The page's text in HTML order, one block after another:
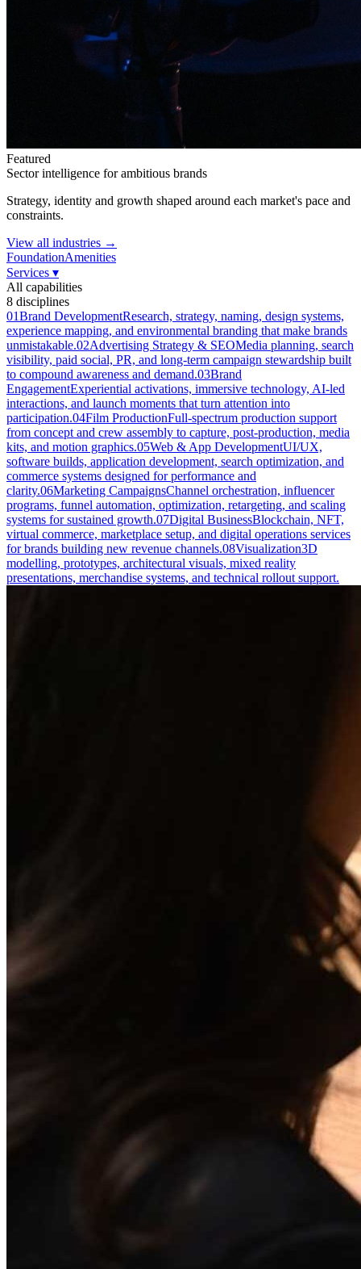
Featured
Sector intelligence for ambitious brands
Strategy, identity and growth shaped around each market's pace and
constraints.
View all industries →
FoundationAmenities
Services ▾
All capabilities
8 disciplines
01Brand DevelopmentResearch, strategy, naming, design systems,
experience mapping, and environmental branding that make brands
unmistakable.02Advertising Strategy & SEOMedia planning, search
visibility, paid social, PR, and long-term campaign stewardship built
to compound awareness and demand.03Brand
EngagementExperiential activations, immersive technology, AI-led
interactions, and launch moments that turn attention into
participation.04Film ProductionFull-spectrum production support
from concept and crew assembly to capture, post-production, media
kits, and motion graphics.05Web & App DevelopmentUI/UX,
software builds, application development, search optimization, and
commerce systems designed for performance and
clarity.06Marketing CampaignsChannel orchestration, influencer
programs, funnel automation, optimization, retargeting, and scaling
systems for sustained growth.07Digital BusinessBlockchain, NFT,
virtual commerce, marketplace setup, and digital operations services
for brands building new revenue channels.08Visualization3D
modelling, prototypes, architectural visuals, mixed reality
presentations, merchandise systems, and technical rollout support.